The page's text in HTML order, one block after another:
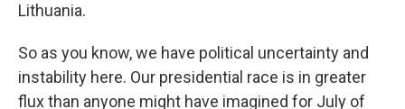
Lithuania.
So as you know, we have political uncertainty and
instability here. Our presidential race is in greater
flux than anyone might have imagined for July of